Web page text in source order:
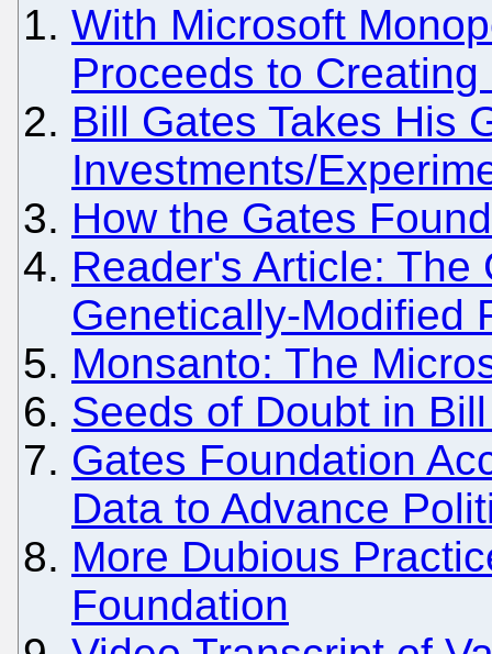
With Microsoft
Proceeds to
Bill Gates Takes His
Investments/
How the Gates
Reader's Article:
Genetically-Modified
Monsanto: The
Seeds of Doubt in
Gates Foundation
Data to Advance
More Dubious
Foundation